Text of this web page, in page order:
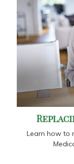
Learn how to